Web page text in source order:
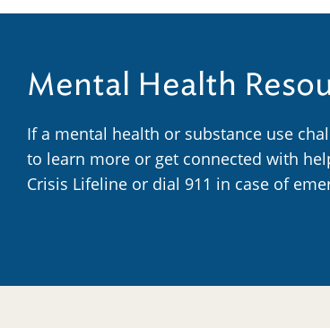
Mental Health
If a mental health or substance use
to learn more or get connected with
Crisis Lifeline or dial 911 in case of